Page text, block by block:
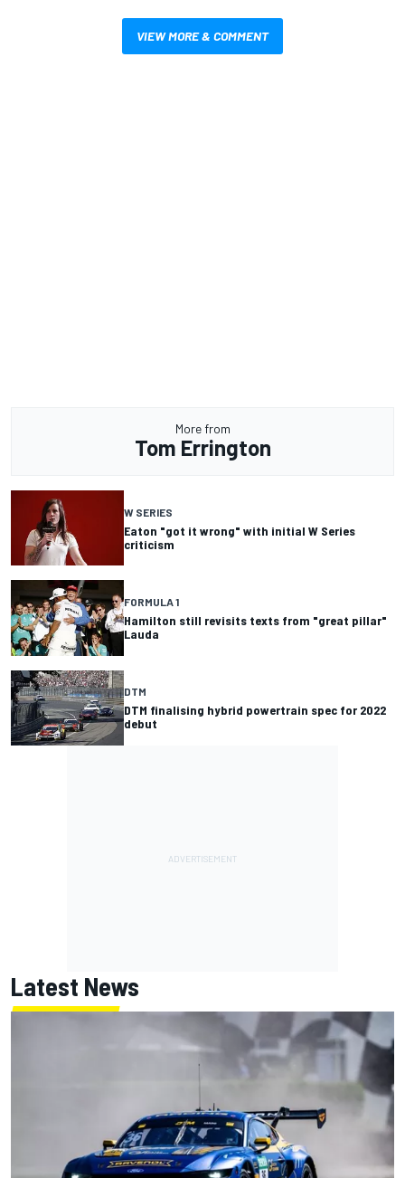
VIEW MORE & COMMENT
More from
Tom Errington
W SERIES
Eaton "got it wrong" with initial W Series
criticism
FORMULA 1
Hamilton still revisits texts from "great pillar"
Lauda
DTM
DTM finalising hybrid powertrain spec for 2022
debut
Latest News